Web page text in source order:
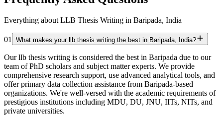
Everything about LLB Thesis Writing in Baripada, India
01 What makes your llb thesis writing the best in Baripada, India?
Our llb thesis writing is considered the best in Baripada due to our
team of PhD scholars and subject matter experts. We provide
comprehensive research support, use advanced analytical tools, and
offer primary data collection assistance from Baripada-based
organizations. We're well-versed with the academic requirements of
prestigious institutions including MDU, DU, JNU, IITs, NITs, and
private universities.